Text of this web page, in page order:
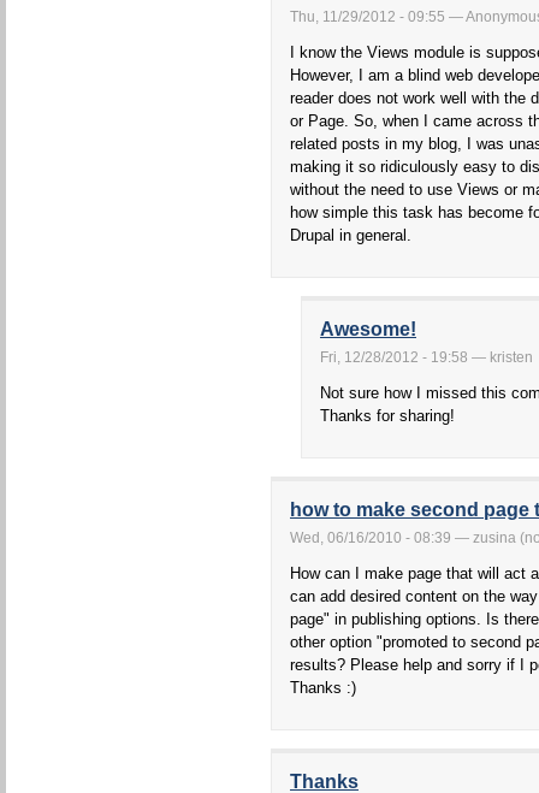
Thu, 11/29/2012 - 09:55 —
I know the Views module is
However, I am a blind web
reader does not work well with the
or Page. So, when I came across
related posts in my blog, I was
making it so ridiculously easy to
without the need to use Views or
how simple this task has become
Drupal in general.
Awesome!
Fri, 12/28/2012 - 19:58 — kristen
Not sure how I missed this
Thanks for sharing!
how to make second page
Wed, 06/16/2010 - 08:39 — zusina
How can I make page that will act
can add desired content on the
page" in publishing options. Is
other option "promoted to second
results? Please help and sorry if I
Thanks :)
Thanks